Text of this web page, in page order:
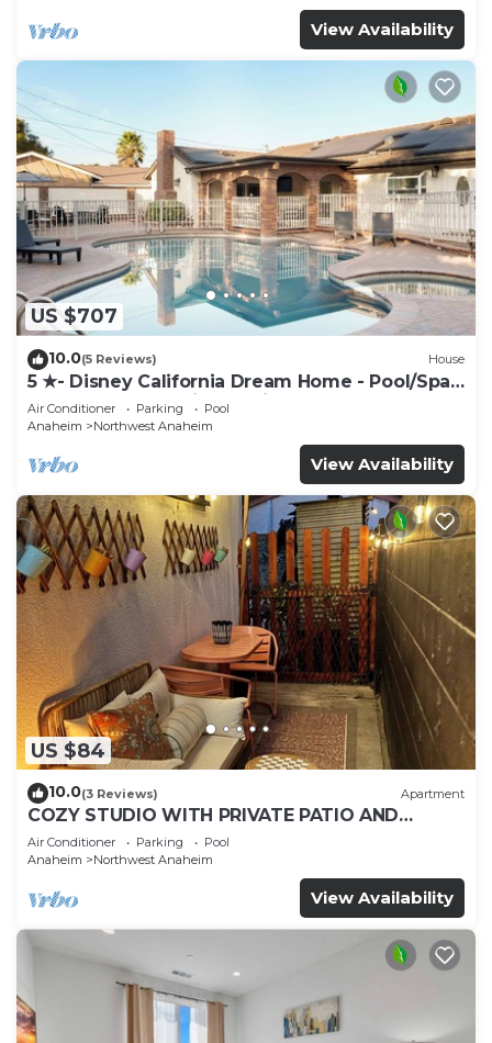
View Availability
US $707
10.0(5 Reviews) House
5 ★- Disney California Dream Home - Pool/Spa -
Game Room - 2 mins to Disney
Air Conditioner Parking
Pool
Anaheim
Northwest Anaheim
View Availability
US $84
10.0(3 Reviews) Apartment
COZY STUDIO WITH PRIVATE PATIO AND
HEATED POOL
Air Conditioner Parking
Pool
Anaheim
Northwest Anaheim
View Availability